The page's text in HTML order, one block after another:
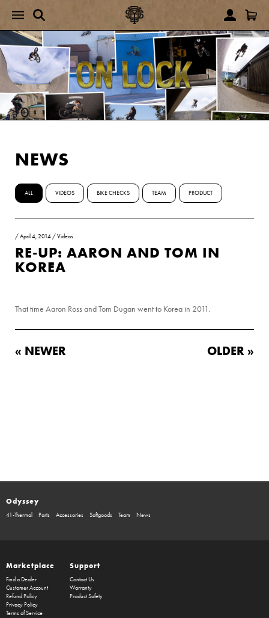
NEWS
ALL VIDEOS BIKE CHECKS TEAM PRODUCT
/April 4, 2014 /Videos
RE-UP: AARON AND TOM IN
KOREA
That time Aaron Ross and Tom Dugan went to Korea in 2011.
« NEWER OLDER »
Odyssey
41-Thermal Parts Accessories Softgoods Team News
Marketplace
Find a Dealer
Customer Account
Refund Policy
Privacy Policy
Terms of Service
Support
Contact Us
Warranty
Product Safety